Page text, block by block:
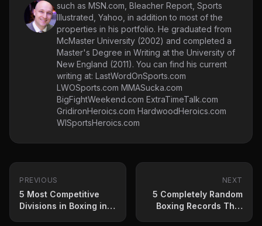
such as MSN.com, Bleacher Report, Sports
Illustrated, Yahoo, in addition to most of the
properties in his portfolio. He graduated from
McMaster University (2002) and completed a
Master's Degree in Writing at the University of
New England (2011). You can find his current
writing at: LastWordOnSports.com
LWOSports.com MMASucka.com
BigFightWeekend.com ExtraTimeTalk.com
GridironHeroics.com HardwoodHeroics.com
WISportsHeroics.com
PREVIOUS
5 Most Competitive
Divisions in Boxing in
NEXT
5 Completely Random
Boxing Records That